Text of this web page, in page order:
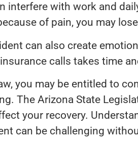
interfere with work and
of pain, you may
can also create
calls takes time
you may be entitled to
The Arizona State
your recovery.
can be challenging